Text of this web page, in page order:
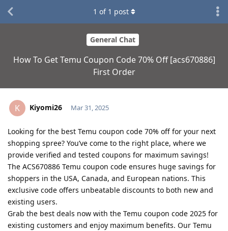
General Chat
How To Get Temu Coupon Code 70% Off [acs670886]
First Order
1 of 1 post
K Kiyomi26 Mar 31, 2025
Looking for the best Temu coupon code 70% off for your next
shopping spree? You’ve come to the right place, where we
provide verified and tested coupons for maximum savings!
The ACS670886 Temu coupon code ensures huge savings for
shoppers in the USA, Canada, and European nations. This
exclusive code offers unbeatable discounts to both new and
existing users.
Grab the best deals now with the Temu coupon code 2025 for
existing customers and enjoy maximum benefits. Our Temu